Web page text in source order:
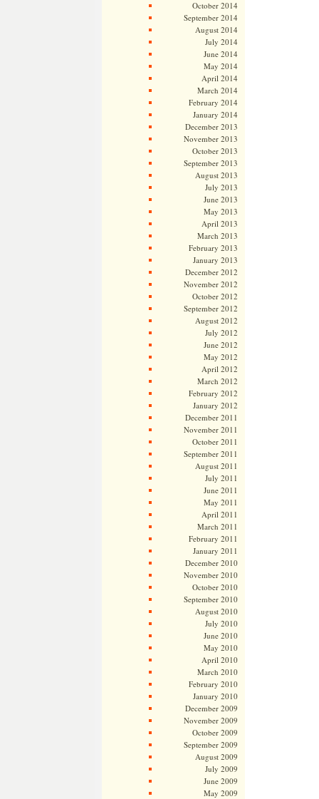
October 2014
September 2014
August 2014
July 2014
June 2014
May 2014
April 2014
March 2014
February 2014
January 2014
December 2013
November 2013
October 2013
September 2013
August 2013
July 2013
June 2013
May 2013
April 2013
March 2013
February 2013
January 2013
December 2012
November 2012
October 2012
September 2012
August 2012
July 2012
June 2012
May 2012
April 2012
March 2012
February 2012
January 2012
December 2011
November 2011
October 2011
September 2011
August 2011
July 2011
June 2011
May 2011
April 2011
March 2011
February 2011
January 2011
December 2010
November 2010
October 2010
September 2010
August 2010
July 2010
June 2010
May 2010
April 2010
March 2010
February 2010
January 2010
December 2009
November 2009
October 2009
September 2009
August 2009
July 2009
June 2009
May 2009